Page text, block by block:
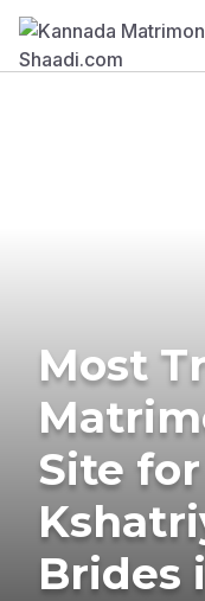
Most
Site for
Brides